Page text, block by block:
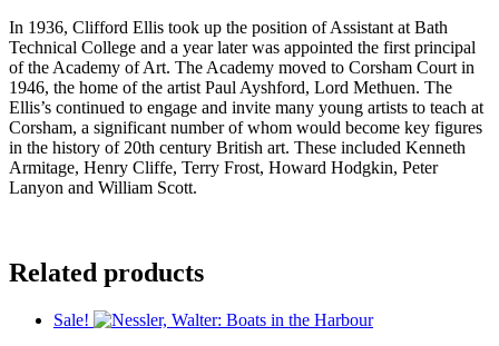
In 1936, Clifford Ellis took up the position of Assistant at Bath
Technical College and a year later was appointed the first principal
of the Academy of Art. The Academy moved to Corsham Court in
1946, the home of the artist Paul Ayshford, Lord Methuen. The
Ellis’s continued to engage and invite many young artists to teach at
Corsham, a significant number of whom would become key figures
in the history of 20th century British art. These included Kenneth
Armitage, Henry Cliffe, Terry Frost, Howard Hodgkin, Peter
Lanyon and William Scott.
Related products
Sale!